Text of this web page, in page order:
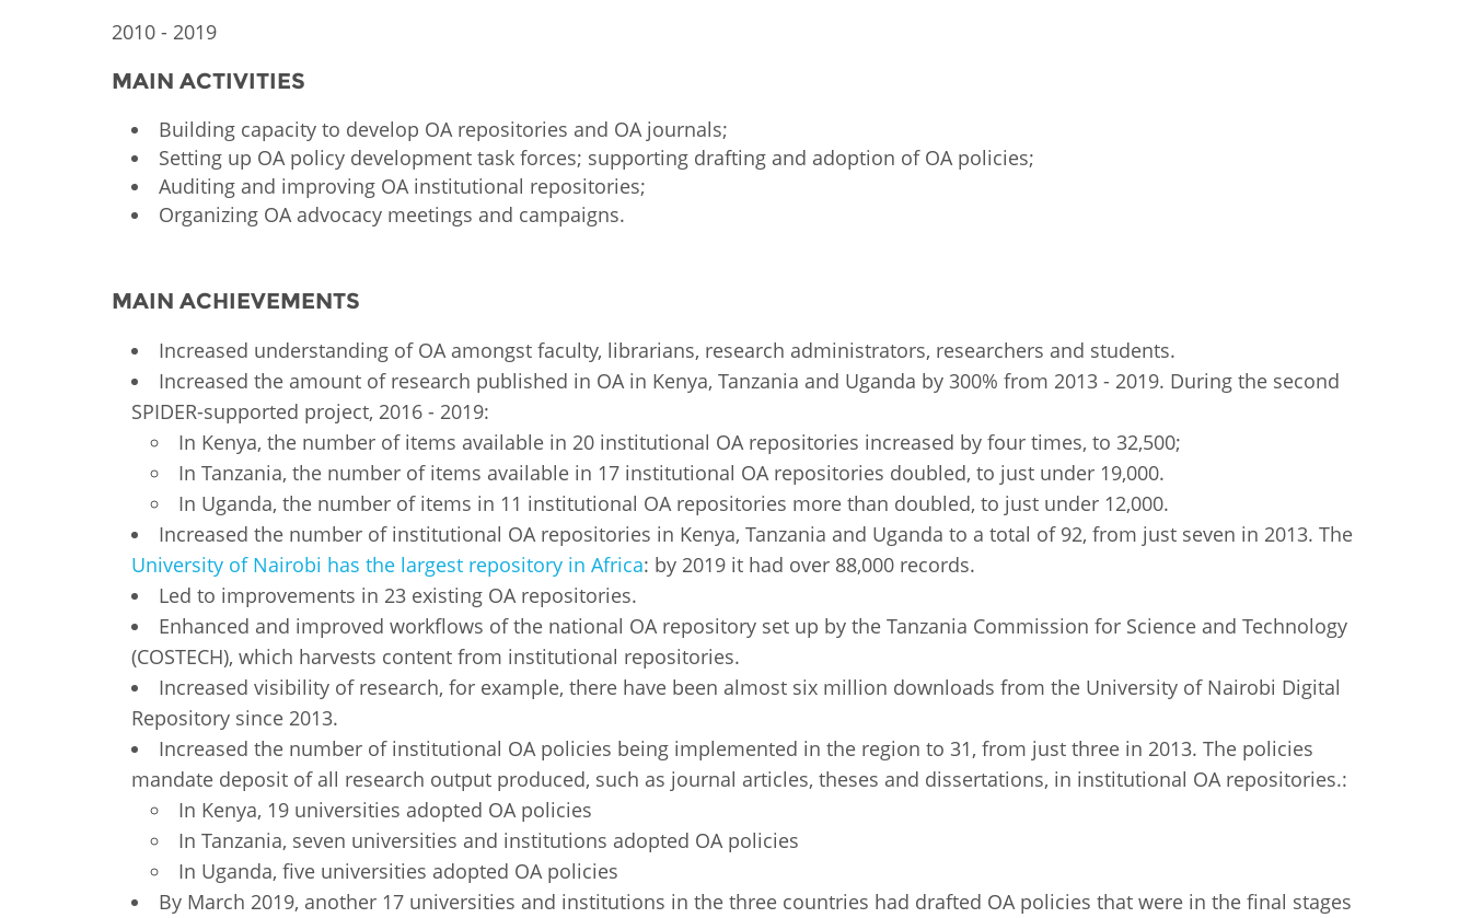
2010 - 2019
MAIN ACTIVITIES
Building capacity to develop OA repositories and OA journals;
Setting up OA policy development task forces; supporting drafting and adoption of OA policies;
Auditing and improving OA institutional repositories;
Organizing OA advocacy meetings and campaigns.
MAIN ACHIEVEMENTS
Increased understanding of OA amongst faculty, librarians, research administrators, researchers and students.
Increased the amount of research published in OA in Kenya, Tanzania and Uganda by 300% from 2013 - 2019. During the second
SPIDER-supported project, 2016 - 2019:
In Kenya, the number of items available in 20 institutional OA repositories increased by four times, to 32,500;
In Tanzania, the number of items available in 17 institutional OA repositories doubled, to just under 19,000.
In Uganda, the number of items in 11 institutional OA repositories more than doubled, to just under 12,000.
Increased the number of institutional OA repositories in Kenya, Tanzania and Uganda to a total of 92, from just seven in 2013. The
University of Nairobi has the largest repository in Africa: by 2019 it had over 88,000 records.
Led to improvements in 23 existing OA repositories.
Enhanced and improved workflows of the national OA repository set up by the Tanzania Commission for Science and Technology
(COSTECH), which harvests content from institutional repositories.
Increased visibility of research, for example, there have been almost six million downloads from the University of Nairobi Digital
Repository since 2013.
Increased the number of institutional OA policies being implemented in the region to 31, from just three in 2013. The policies
mandate deposit of all research output produced, such as journal articles, theses and dissertations, in institutional OA repositories.:
In Kenya, 19 universities adopted OA policies
In Tanzania, seven universities and institutions adopted OA policies
In Uganda, five universities adopted OA policies
By March 2019, another 17 universities and institutions in the three countries had drafted OA policies that were in the final stages